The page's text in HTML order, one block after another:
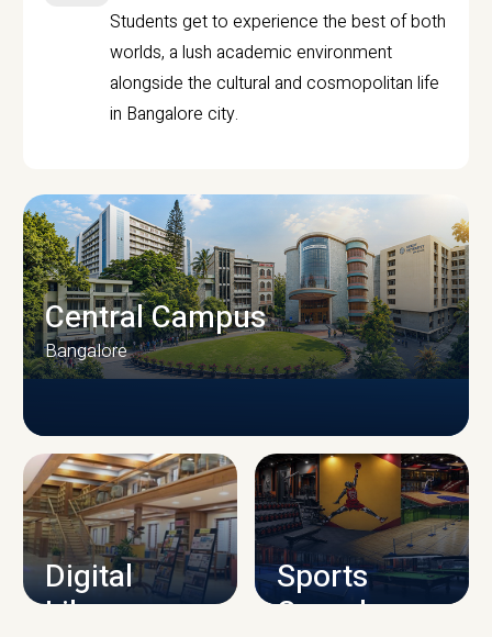
Students get to experience the best of both
worlds, a lush academic environment
alongside the cultural and cosmopolitan life
in Bangalore city.
CAMPUS INFRASTRUCTURE
Central Campus
Bangalore
Digital
Library
Sports
Complex